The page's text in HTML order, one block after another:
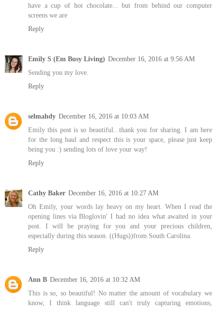
have a cup of hot chocolate... but from behind our computer
screens we are
Reply
Emily S (Em Busy Living) December 16, 2016 at 9:56 AM
Sending you my love.
Reply
selmahdy December 16, 2016 at 10:03 AM
Emily this post is so beautiful...thank you for sharing. I am here
for the long haul and respect this is your space, please just keep
being you :) sending lots of love your way!
Reply
Cathy Baker December 16, 2016 at 10:27 AM
Oh Emily, your words lay heavy on my heart. When I read the
opening lines via Bloglovin' I had no idea what awaited in your
post. I will be praying for you and your precious children,
especially during this season. ((Hugs))from South Carolina.
Reply
Ann B December 16, 2016 at 10:32 AM
This is so, so beautiful! No matter the amount of vocabulary we
know, I think language still can't truly capturing emotions,